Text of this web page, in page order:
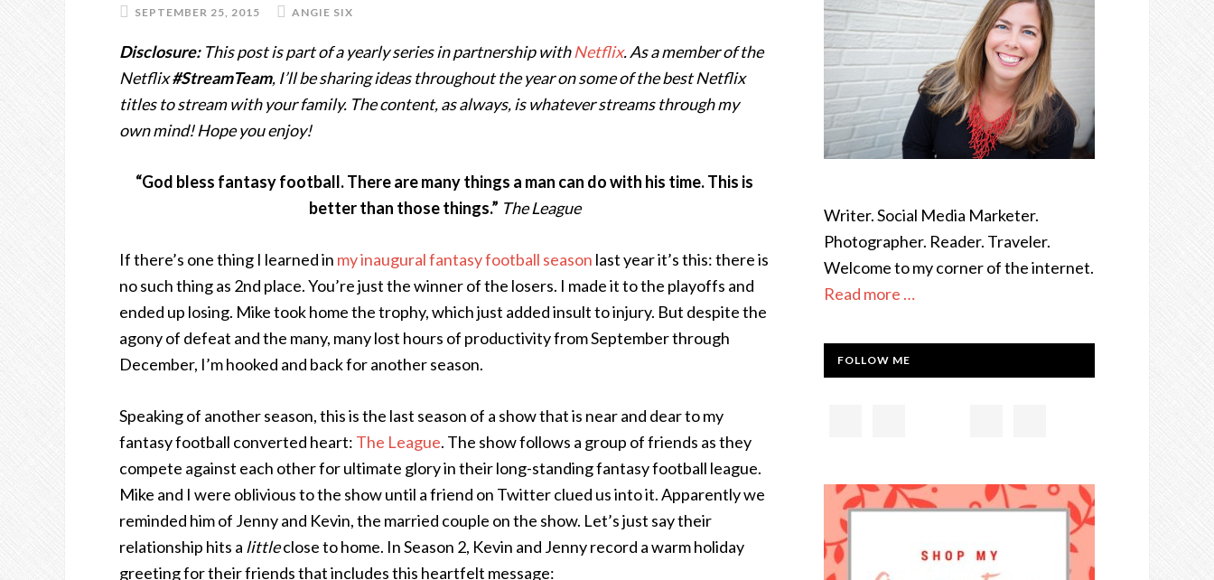
SEPTEMBER 25, 2015 ANGIE SIX
Disclosure:This post is part of a yearly series in partnership withNetflix. As a member of the
Netflix#StreamTeam, I’ll be sharing ideas throughout the year on some of the best Netflix
titles to stream with your family. The content, as always, is whatever streams through my
own mind! Hope you enjoy!
“God bless fantasy football. There are many things a man can do with his time. This is
better than those things.” The League
If there’s one thing I learned in my inaugural fantasy football season last year it’s this: there is
no such thing as 2nd place. You’re just the winner of the losers. I made it to the playoffs and
ended up losing. Mike took home the trophy, which just added insult to injury. But despite the
agony of defeat and the many, many lost hours of productivity from September through
December, I’m hooked and back for another season.
Speaking of another season, this is the last season of a show that is near and dear to my
fantasy football converted heart: The League. The show follows a group of friends as they
compete against each other for ultimate glory in their long-standing fantasy football league.
Mike and I were oblivious to the show until a friend on Twitter clued us into it. Apparently we
reminded him of Jenny and Kevin, the married couple on the show. Let’s just say their
relationship hits a littleclose to home. In Season 2, Kevin and Jenny record a warm holiday
greeting for their friends that includes this heartfelt message:
Writer. Social Media Marketer.
Photographer. Reader. Traveler.
Welcome to my corner of the internet.
Read more …
FOLLOW ME